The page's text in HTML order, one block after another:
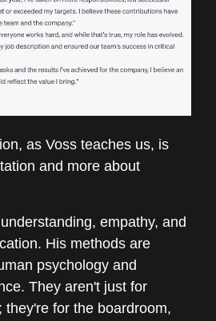
as Voss teaches us, is
and more about
empathy, and
His methods are
psychology and
They aren't just for
they're for the boardroom,